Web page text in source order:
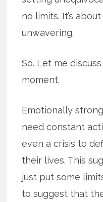
no limits. It’s
unwavering.
So. Let me
moment.
Emotionally
need constant
even a crisis to
their lives. This
just put some
to suggest that